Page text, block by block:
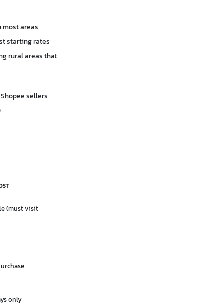
most areas
starting rates
rural areas that
sellers
(must visit
only